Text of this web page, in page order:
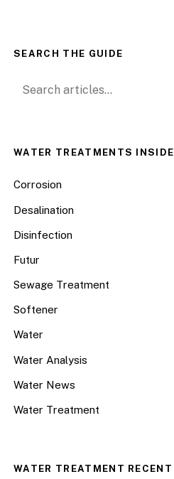
SEARCH THE GUIDE
Search for:
WATER TREATMENTS INSIDE
Corrosion
Desalination
Disinfection
Futur
Sewage Treatment
Softener
Water
Water Analysis
Water News
Water Treatment
WATER TREATMENT RECENT